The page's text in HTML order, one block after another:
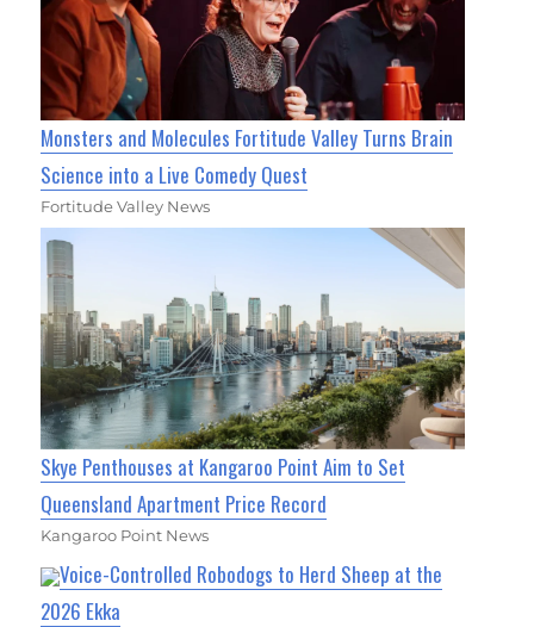
Monsters and Molecules Fortitude Valley Turns Brain
Science into a Live Comedy Quest
Fortitude Valley News
Skye Penthouses at Kangaroo Point Aim to Set
Queensland Apartment Price Record
Kangaroo Point News
Voice-Controlled Robodogs to Herd Sheep at the
2026 Ekka